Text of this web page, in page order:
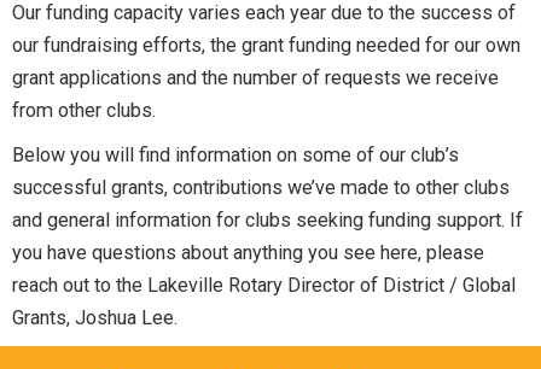
Our funding capacity varies each year due to the success of
our fundraising efforts, the grant funding needed for our own
grant applications and the number of requests we receive
from other clubs.
Below you will find information on some of our club’s
successful grants, contributions we’ve made to other clubs
and general information for clubs seeking funding support. If
you have questions about anything you see here, please
reach out to the Lakeville Rotary Director of District / Global
Grants, Joshua Lee.